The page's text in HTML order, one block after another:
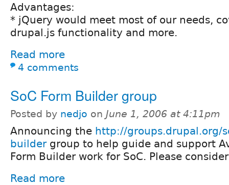
Advantages:
* jQuery would meet most of our needs,
drupal.js functionality and more.
Read more
4 comments
SoC Form Builder group
Posted by nedjo on June 1, 2006 at 4:11pm
Announcing the http://groups.drupal.org/
buildergroup to help guide and support
Form Builder work for SoC. Please
Read more